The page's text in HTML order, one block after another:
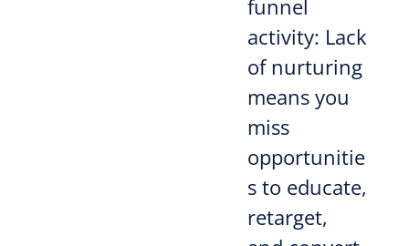
funnel
activity: Lack
of nurturing
means you
miss
opportunitie
s to educate,
retarget,